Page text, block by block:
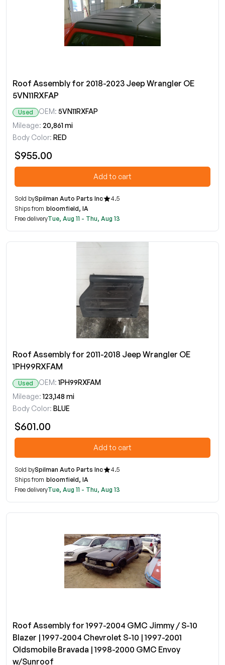
Roof Assembly for 2018-2023 Jeep Wrangler OE
5VN11RXFAP
Used OEM: 5VN11RXFAP
Mileage: 20,861 mi
Body Color: RED
$955.00
Add to cart
Sold bySpilman Auto Parts Inc
4.5
Ships from bloomfield, IA
Free deliveryTue, Aug 11 - Thu, Aug 13
Roof Assembly for 2011-2018 Jeep Wrangler OE
1PH99RXFAM
Used OEM: 1PH99RXFAM
Mileage: 123,148 mi
Body Color: BLUE
$601.00
Add to cart
Sold bySpilman Auto Parts Inc
4.5
Ships from bloomfield, IA
Free deliveryTue, Aug 11 - Thu, Aug 13
Roof Assembly for 1997-2004 GMC Jimmy / S-10
Blazer | 1997-2004 Chevrolet S-10 | 1997-2001
Oldsmobile Bravada | 1998-2000 GMC Envoy
w/Sunroof